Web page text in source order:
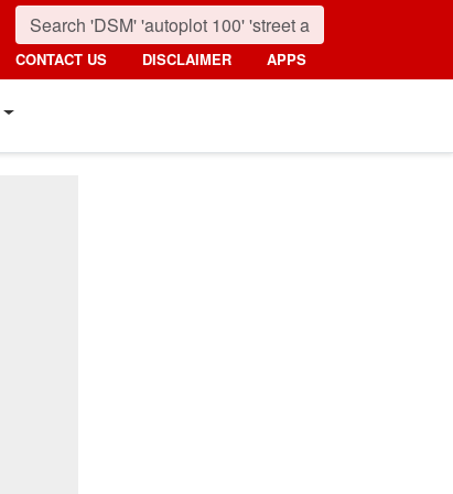
CONTACT US DISCLAIMER APPS